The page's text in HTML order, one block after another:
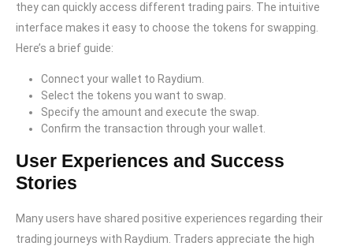
they can quickly access different trading pairs. The intuitive
interface makes it easy to choose the tokens for swapping.
Here’s a brief guide:
Connect your wallet to Raydium.
Select the tokens you want to swap.
Specify the amount and execute the swap.
Confirm the transaction through your wallet.
User Experiences and Success
Stories
Many users have shared positive experiences regarding their
trading journeys with Raydium. Traders appreciate the high